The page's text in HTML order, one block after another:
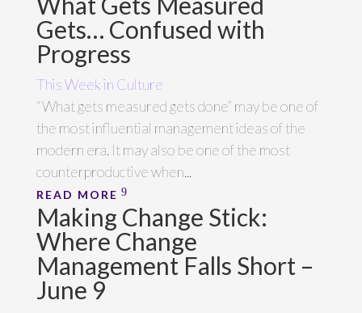
Gets… Confused with
Progress
This Week in Culture
“What gets measured gets done” may be one of
the most influential management ideas of the
modern era. It may also be one of the most
counterproductive when...
READ MORE
Making Change Stick:
Where Change
Management Falls Short –
June 9